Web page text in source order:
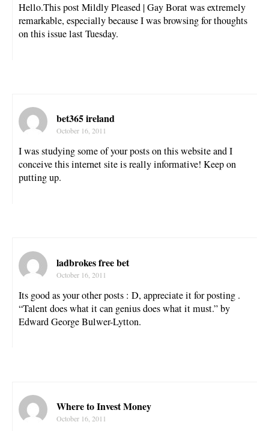
Hello.This post Mildly Pleased | Gay Borat was extremely
remarkable, especially because I was browsing for thoughts
on this issue last Tuesday.
bet365 ireland
October 16, 2011
I was studying some of your posts on this website and I
conceive this internet site is really informative! Keep on
putting up.
ladbrokes free bet
October 16, 2011
Its good as your other posts : D, appreciate it for posting .
“Talent does what it can genius does what it must.” by
Edward George Bulwer-Lytton.
Where to Invest Money
October 16, 2011